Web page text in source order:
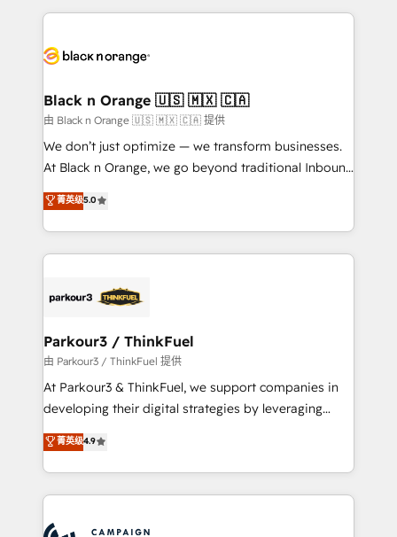
embark on a transformational journey that sets your
business up for long-term success. Unlock your
business. If not now, when?
pourquoi, nos experts sont à la fois capables de
référencement, votre stratégie digitale et le pilotage
projet HubSpot avec DIGITALISIM : 🧽 Nettoyage,
migration et intégration des bases de données. 🚀
Développement des interfaces avec vos logiciels
métiers ⚙️ Configuration de la plateforme HubSpot
Book Process & Guidelines utilisateurs 🎓
Formations des utilisateurs
Black n Orange 🇺🇸 🇲🇽 🇨🇦
由 Black n Orange 🇺🇸 🇲🇽 🇨🇦 提供
We don’t just optimize — we transform businesses.
At Black n Orange, we go beyond traditional Inbound
Marketing with our exclusive methodologies:
BOOMS and BOOST. Together, they form a powerful
combination that has driven success for over 800
businesses worldwide. As Elite HubSpot Partners, we
strategies that integrate data-driven marketing,
companies scale faster and smarter. 🔹 BOOMS:
Demand generation for all your buyers With BOOMS,
you invest in 100% of your buyers, accelerating your
growth and positioning yourself as an undisputed
transformation process A methodology designed to
implement HubSpot effectively and optimize your
record of business transformation, our growth-first
菁英级5.0
Parkour3 / ThinkFuel
由 Parkour3 / ThinkFuel 提供
At Parkour3 & ThinkFuel, we support companies in
developing their digital strategies by leveraging
technologies and automating their marketing and
sales processes to generate growth. Our offer spans
from Strategy to Operations. We specialize in CRM
onboarding and implementation, web design, sales
菁英级4.9